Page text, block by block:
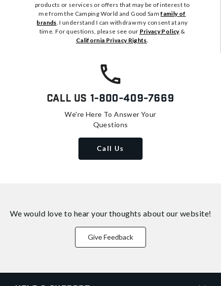
products or services or offers that may be of interest to
me from the Camping World and Good Samfamily of
brands. I understand I can withdraw my consent at any
time. For questions, please see our Privacy Policy&
California Privacy Rights.
Call Us 1-800-409-7669
We're Here To Answer Your
Questions
Call Us
We would love to hear your thoughts about our website!
Give Feedback